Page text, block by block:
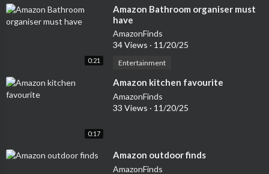
0:21
⁣Amazon Bathroom organiser must
have
AmazonFinds
34 Views · 11/20/25
Entertainment
0:17
⁣Amazon kitchen favourite
AmazonFinds
33 Views · 11/20/25
⁣Amazon outdoor finds
AmazonFinds